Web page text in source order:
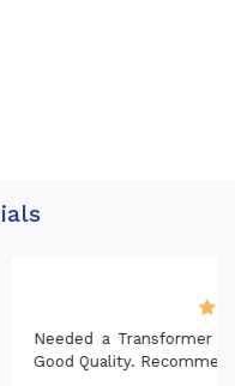
CNC machine.